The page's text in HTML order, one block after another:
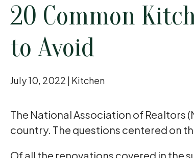
20 Common
to Avoid
July 10, 2022 | Kitchen
The National Association of Realtors
country. The questions centered on
Of all the renovations covered in the